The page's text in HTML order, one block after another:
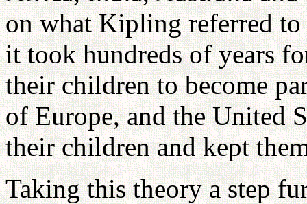
on what Kipling referred to
it took hundreds of years
their children to become
of Europe, and the United
their children and kept
Taking this theory a step